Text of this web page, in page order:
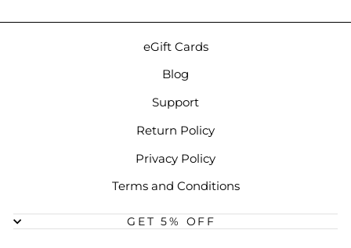
eGift Cards
Blog
Support
Return Policy
Privacy Policy
Terms and Conditions
GET 5% OFF